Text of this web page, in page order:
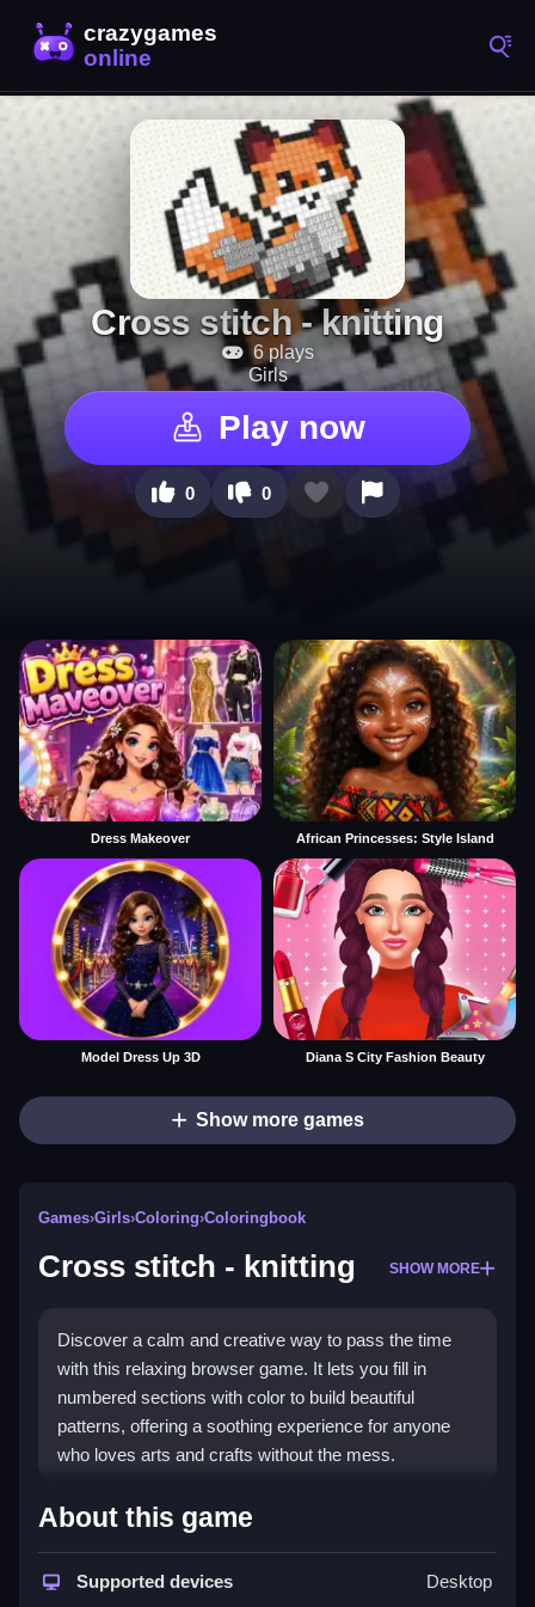
Cross stitch - knitting
6 plays
Girls
Play now
0 0
Dress Makeover African Princesses: Style Island
Model Dress Up 3D Diana S City Fashion Beauty
Show more games
Games›Girls›Coloring›Coloringbook
Cross stitch - knitting SHOW MORE
Discover a calm and creative way to pass the time
with this relaxing browser game. It lets you fill in
numbered sections with color to build beautiful
patterns, offering a soothing experience for anyone
who loves arts and crafts without the mess.
Highlights
ThisGirls gameis a digital take on classic
needlework hobbies, focusing on quiet focus and
About this game
Supported devices Desktop